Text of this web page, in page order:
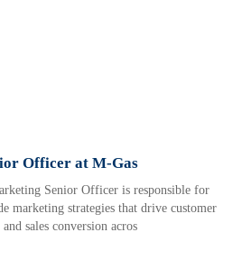
Officer at M-Gas
Senior Officer is responsible for
marketing strategies that drive customer
sales conversion acros